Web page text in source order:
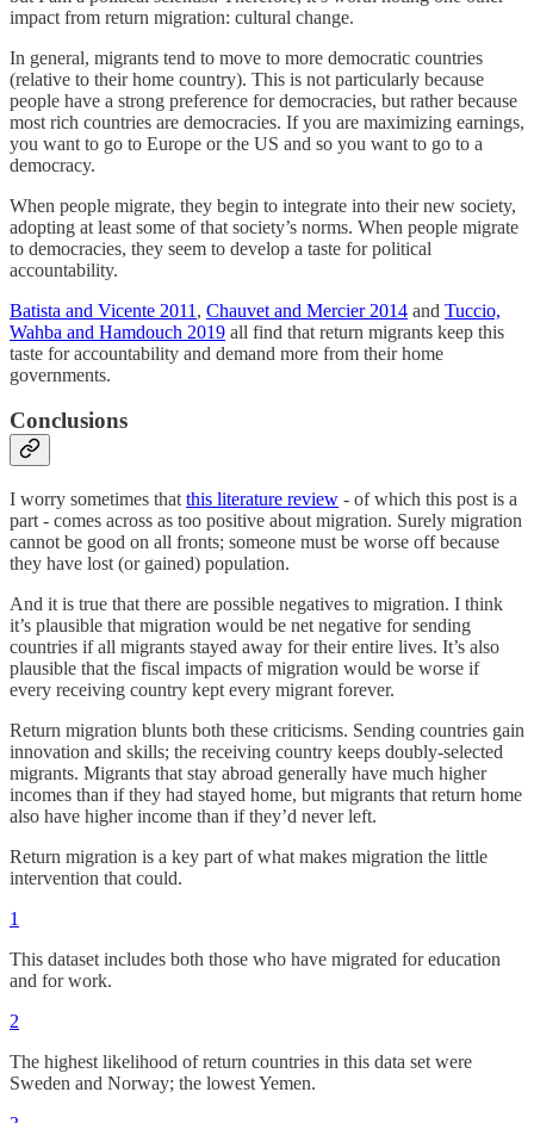
impact from return migration: cultural change.
In general, migrants tend to move to more democratic countries
(relative to their home country). This is not particularly because
people have a strong preference for democracies, but rather because
most rich countries are democracies. If you are maximizing earnings,
you want to go to Europe or the US and so you want to go to a
democracy.
When people migrate, they begin to integrate into their new society,
adopting at least some of that society’s norms. When people migrate
to democracies, they seem to develop a taste for political
accountability.
Batista and Vicente 2011 , Chauvet and Mercier 2014 and Tuccio,
Wahba and Hamdouch 2019 all find that return migrants keep this
taste for accountability and demand more from their home
governments.
Conclusions
I worry sometimes that this literature review - of which this post is a
part - comes across as too positive about migration. Surely migration
cannot be good on all fronts; someone must be worse off because
they have lost (or gained) population.
And it is true that there are possible negatives to migration. I think
it’s plausible that migration would be net negative for sending
countries if all migrants stayed away for their entire lives. It’s also
plausible that the fiscal impacts of migration would be worse if
every receiving country kept every migrant forever.
Return migration blunts both these criticisms. Sending countries gain
innovation and skills; the receiving country keeps doubly-selected
migrants. Migrants that stay abroad generally have much higher
incomes than if they had stayed home, but migrants that return home
also have higher income than if they’d never left.
Return migration is a key part of what makes migration the little
intervention that could.
1
This dataset includes both those who have migrated for education
and for work.
2
The highest likelihood of return countries in this data set were
Sweden and Norway; the lowest Yemen.